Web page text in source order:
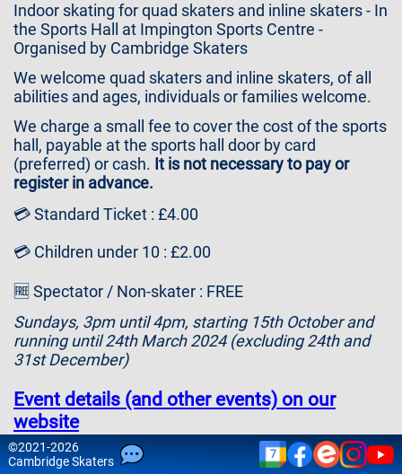
Links
Contact
Us
Indoor skating for quad skaters and inline skaters - In
the Sports Hall at Impington Sports Centre -
Organised by Cambridge Skaters
We welcome quad skaters and inline skaters, of all
abilities and ages, individuals or families welcome.
We charge a small fee to cover the cost of the sports
hall, payable at the sports hall door by card
(preferred) or cash. It is not necessary to pay or
register in advance.
💳 Standard Ticket : £4.00
💳 Children under 10 : £2.00
🆓 Spectator / Non-skater : FREE
Sundays, 3pm until 4pm, starting 15th October and
running until 24th March 2024 (excluding 24th and
31st December)
Event details (and other events) on our
website
Please note that attendance is at your own risk and
©2021-2026
CambridgeSkaters 7